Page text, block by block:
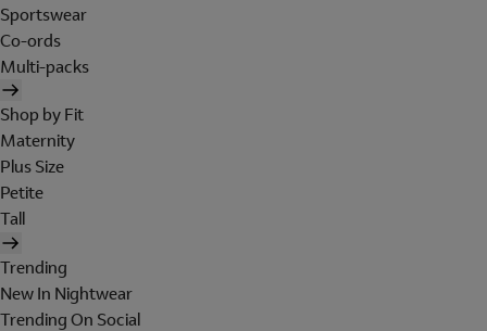
Sportswear
Co-ords
Multi-packs
Shop by Fit
Maternity
Plus Size
Petite
Tall
Trending
New In Nightwear
Trending On Social